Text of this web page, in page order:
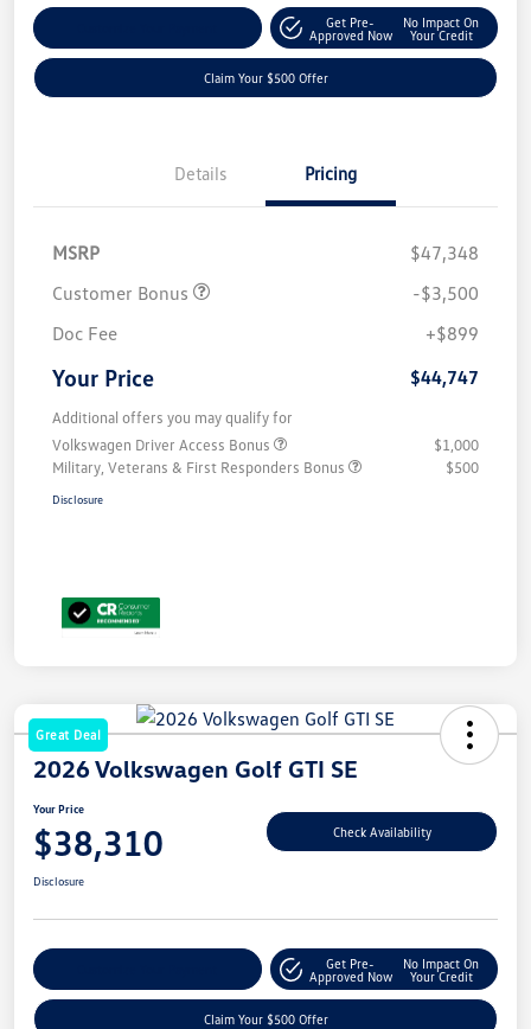
Get Pre-
Approved Now
No Impact On
Your Credit
Claim Your $500 Offer
Details Pricing
MSRP
$47,348
Customer Bonus
-$3,500
Doc Fee
+$899
Your Price $44,747
Additional offers you may qualify for
Volkswagen Driver Access Bonus
$1,000
Military, Veterans & First Responders Bonus
$500
Disclosure
Great Deal
2026 Volkswagen Golf GTI SE
Your Price
$38,310 Check Availability
Disclosure
Get Pre-
Approved Now
No Impact On
Your Credit
Claim Your $500 Offer